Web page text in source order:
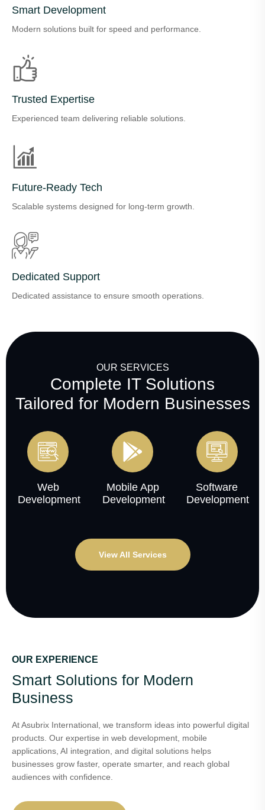
Smart Development
Modern solutions built for speed and performance.
Trusted Expertise
Experienced team delivering reliable solutions.
Future-Ready Tech
Scalable systems designed for long-term growth.
Dedicated Support
Dedicated assistance to ensure smooth operations.
OUR SERVICES
Complete IT Solutions
Tailored for Modern Businesses
Web
Development
Mobile App
Development
Software
Development
View All Services
OUR EXPERIENCE
Smart Solutions for Modern
Business
At Asubrix International, we transform ideas into powerful digital
products. Our expertise in web development, mobile
applications, AI integration, and digital solutions helps
businesses grow faster, operate smarter, and reach global
audiences with confidence.